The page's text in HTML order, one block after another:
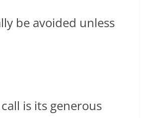
be avoided unless
is its generous